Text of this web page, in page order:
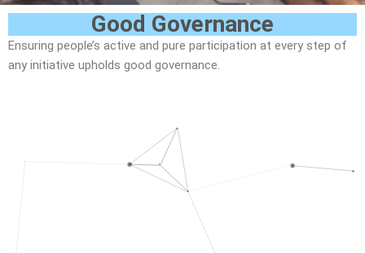
Good Governance
Ensuring people’s active and pure participation at every step of
any initiative upholds good governance.